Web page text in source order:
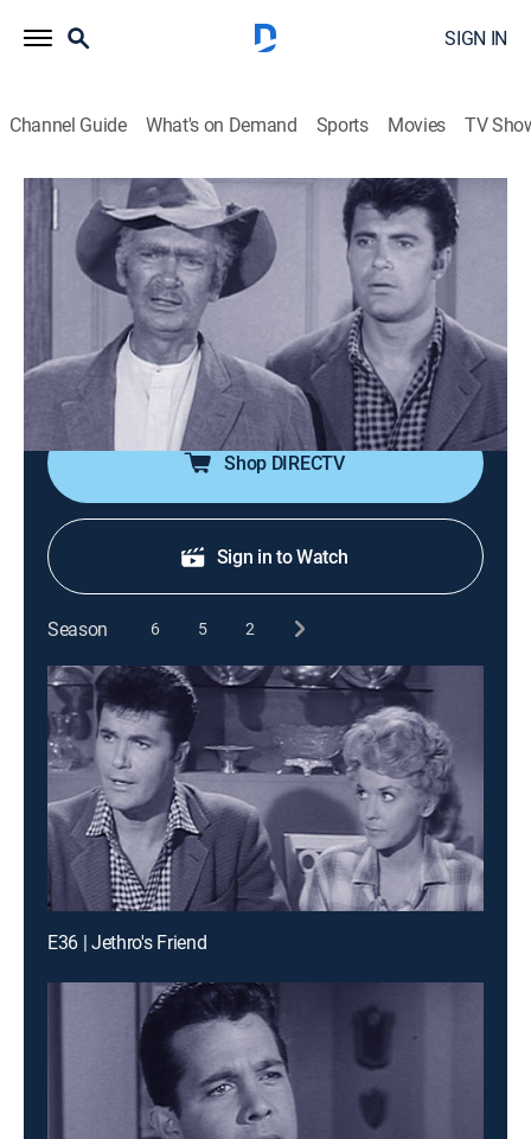
SIGN IN
Channel Guide What's on Demand Sports Movies TV
The Beverly Hillbillies
Airing | 8/16, 6:30a
S1 E8 | Jethro Goes to School
Sitcom|1962
A private school teacher is shocked to learn that her
new fifth-grade student is Jethro.
Shop DIRECTV
Sign in to Watch
Season 6 5 2
E36 | Jethro's Friend